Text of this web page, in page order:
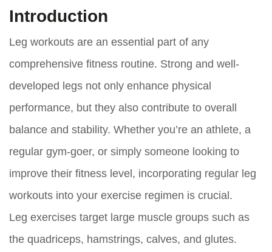
Introduction
Leg workouts are an essential part of any
comprehensive fitness routine. Strong and well-
developed legs not only enhance physical
performance, but they also contribute to overall
balance and stability. Whether you’re an athlete, a
regular gym-goer, or simply someone looking to
improve their fitness level, incorporating regular leg
workouts into your exercise regimen is crucial.
Leg exercises target large muscle groups such as
the quadriceps, hamstrings, calves, and glutes.